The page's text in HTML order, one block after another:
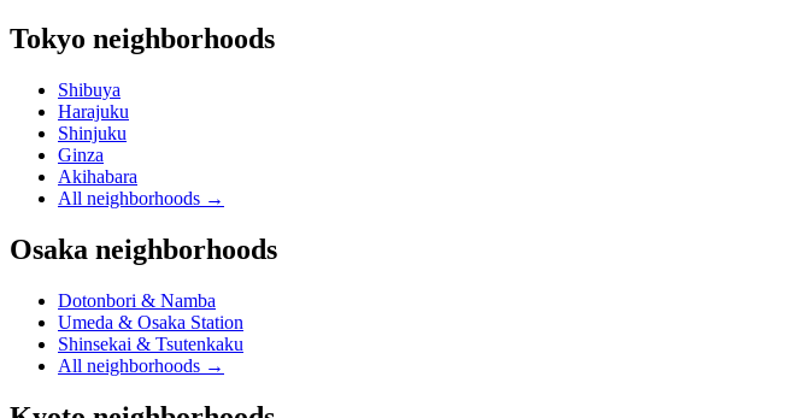
Tokyo neighborhoods
Shibuya
Harajuku
Shinjuku
Ginza
Akihabara
All neighborhoods →
Osaka neighborhoods
Dotonbori & Namba
Umeda & Osaka Station
Shinsekai & Tsutenkaku
All neighborhoods →